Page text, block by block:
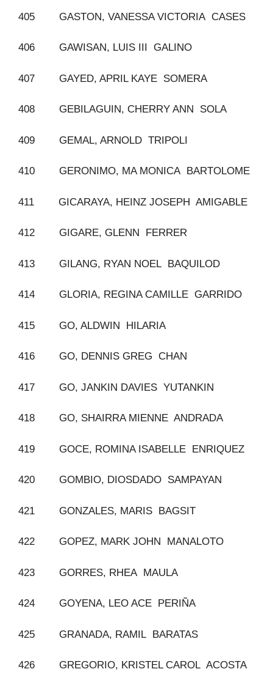
405 GASTON, VANESSA VICTORIA CASES
406 GAWISAN, LUIS III GALINO
407 GAYED, APRIL KAYE SOMERA
408 GEBILAGUIN, CHERRY ANN SOLA
409 GEMAL, ARNOLD TRIPOLI
410 GERONIMO, MA MONICA BARTOLOME
411 GICARAYA, HEINZ JOSEPH AMIGABLE
412 GIGARE, GLENN FERRER
413 GILANG, RYAN NOEL BAQUILOD
414 GLORIA, REGINA CAMILLE GARRIDO
415 GO, ALDWIN HILARIA
416 GO, DENNIS GREG CHAN
417 GO, JANKIN DAVIES YUTANKIN
418 GO, SHAIRRA MIENNE ANDRADA
419 GOCE, ROMINA ISABELLE ENRIQUEZ
420 GOMBIO, DIOSDADO SAMPAYAN
421 GONZALES, MARIS BAGSIT
422 GOPEZ, MARK JOHN MANALOTO
423 GORRES, RHEA MAULA
424 GOYENA, LEO ACE PERIÑA
425 GRANADA, RAMIL BARATAS
426 GREGORIO, KRISTEL CAROL ACOSTA